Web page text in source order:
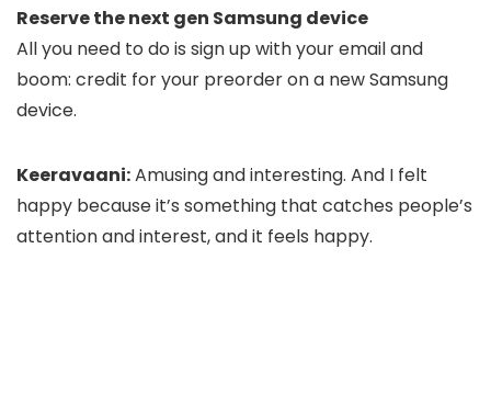
Reserve the next gen Samsung device
All you need to do is sign up with your email and
boom: credit for your preorder on a new Samsung
device.
Keeravaani:Amusing and interesting. And I felt
happy because it’s something that catches people’s
attention and interest,and it feels happy.